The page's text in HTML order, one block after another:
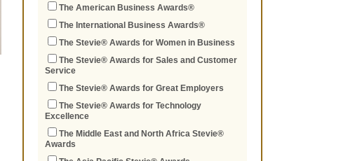
The American Business Awards®
The International Business Awards®
The Stevie® Awards for Women in Business
The Stevie® Awards for Sales and Customer
Service
The Stevie® Awards for Great Employers
The Stevie® Awards for Technology
Excellence
The Middle East and North Africa Stevie®
Awards